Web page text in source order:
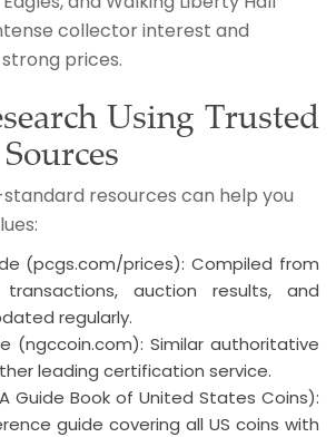
collector interest and
prices.
Using Trusted
resources can help you
(pcgs.com/prices): Compiled from
auction results, and
regularly.
(ngccoin.com): Similar authoritative
leading certification service.
Guide Book of United States Coins):
guide covering all US coins with